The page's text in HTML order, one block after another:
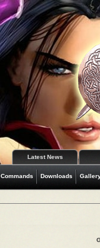
Latest News
Commands Downloads